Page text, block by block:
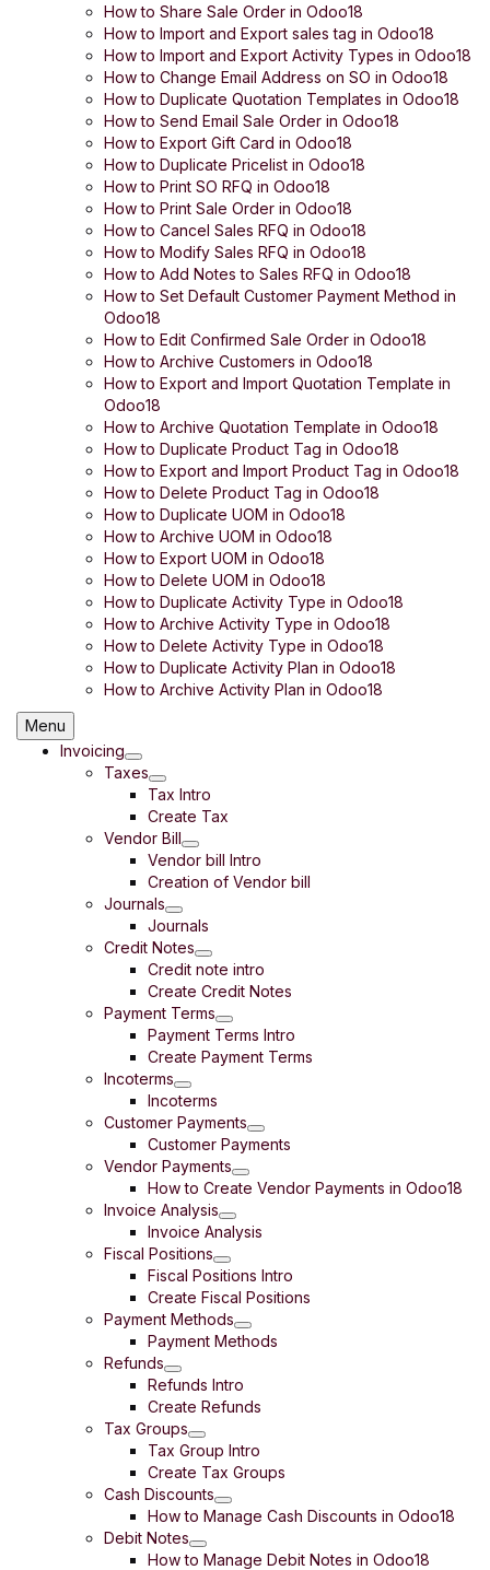
How to Share Sale Order in Odoo18
How to Import and Export sales tag in Odoo18
How to Import and Export Activity Types in Odoo18
How to Change Email Address on SO in Odoo18
How to Duplicate Quotation Templates in Odoo18
How to Send Email Sale Order in Odoo18
How to Export Gift Card in Odoo18
How to Duplicate Pricelist in Odoo18
How to Print SO RFQ in Odoo18
How to Print Sale Order in Odoo18
How to Cancel Sales RFQ in Odoo18
How to Modify Sales RFQ in Odoo18
How to Add Notes to Sales RFQ in Odoo18
How to Set Default Customer Payment Method in
Odoo18
How to Edit Confirmed Sale Order in Odoo18
How to Archive Customers in Odoo18
How to Export and Import Quotation Template in
Odoo18
How to Archive Quotation Template in Odoo18
How to Duplicate Product Tag in Odoo18
How to Export and Import Product Tag in Odoo18
How to Delete Product Tag in Odoo18
How to Duplicate UOM in Odoo18
How to Archive UOM in Odoo18
How to Export UOM in Odoo18
How to Delete UOM in Odoo18
How to Duplicate Activity Type in Odoo18
How to Archive Activity Type in Odoo18
How to Delete Activity Type in Odoo18
How to Duplicate Activity Plan in Odoo18
How to Archive Activity Plan in Odoo18
Menu
Invoicing
Taxes
Tax Intro
Create Tax
Vendor Bill
Vendor bill Intro
Creation of Vendor bill
Journals
Journals
Credit Notes
Credit note intro
Create Credit Notes
Payment Terms
Payment Terms Intro
Create Payment Terms
Incoterms
Incoterms
Customer Payments
Customer Payments
Vendor Payments
How to Create Vendor Payments in Odoo18
Invoice Analysis
Invoice Analysis
Fiscal Positions
Fiscal Positions Intro
Create Fiscal Positions
Payment Methods
Payment Methods
Refunds
Refunds Intro
Create Refunds
Tax Groups
Tax Group Intro
Create Tax Groups
Cash Discounts
How to Manage Cash Discounts in Odoo18
Debit Notes
How to Manage Debit Notes in Odoo18